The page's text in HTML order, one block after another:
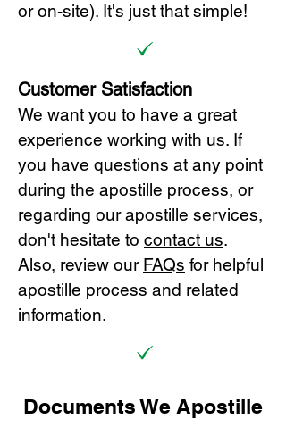
or on-site). It's just that simple!
Customer Satisfaction
We want you to have a great
experience working with us. If
you have questions at any point
during the apostille process, or
regarding our apostille services,
don't hesitate to contact us.
Also, review our FAQs for helpful
apostille process and related
information.
Documents We Apostille